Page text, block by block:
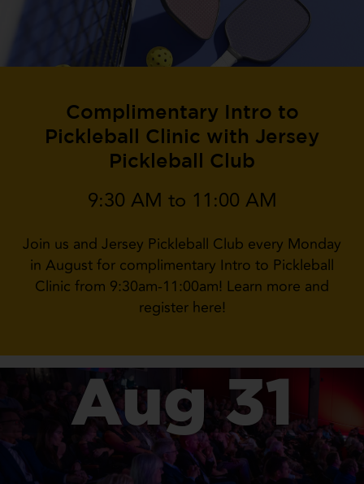
Complimentary Intro to
Pickleball Clinic with Jersey
Pickleball Club
9:30 AM to 11:00 AM
Join us and Jersey Pickleball Club every Monday
in August for complimentary Intro to Pickleball
Clinic from 9:30am-11:00am! Learn more and
register here!
Aug 31